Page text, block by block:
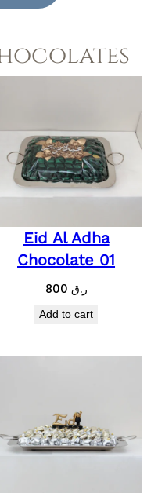
Eid Al Adha
Chocolate 01
ر.ق
Add to cart